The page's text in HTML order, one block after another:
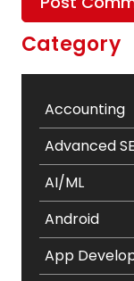
Category
Accounting
Advanced
AI/ML
Android
App